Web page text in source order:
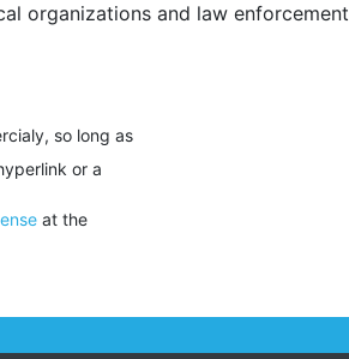
organizations and law enforcement
so long as
or a
at the